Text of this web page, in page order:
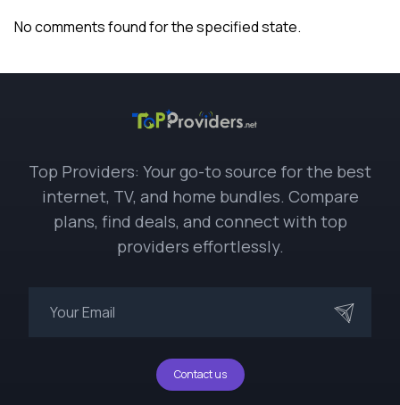
No comments found for the specified state.
Top Providers: Your go-to source for the best
internet, TV, and home bundles. Compare
plans, find deals, and connect with top
providers effortlessly.
Contact us